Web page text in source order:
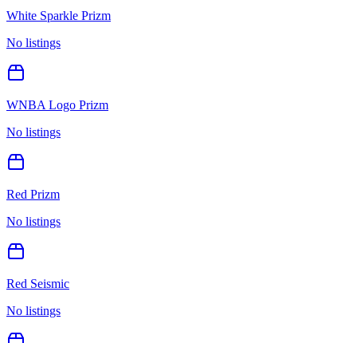
White Sparkle Prizm
No listings
WNBA Logo Prizm
No listings
Red Prizm
No listings
Red Seismic
No listings